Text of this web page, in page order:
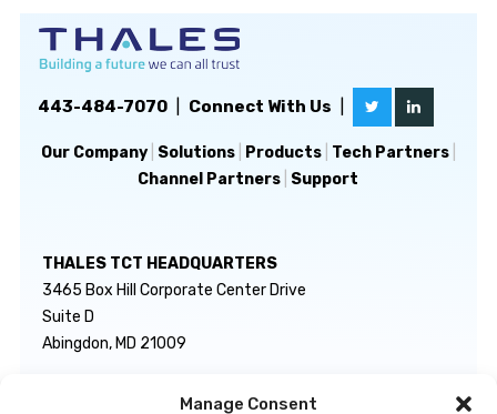
Manage Consent
443-484-7070| Connect With Us
Our Company| Solutions| Products| Tech Partners|
Channel Partners Support
THALES TCT HEADQUARTERS
3465 Box Hill Corporate Center Drive
Suite D
Abingdon, MD 21009
GENERAL INQUIRIES TECHNICAL SUPPORT